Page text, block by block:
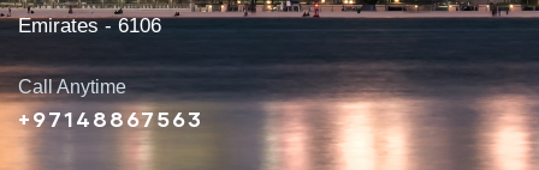
Emirates - 6106
Call Anytime
+97148867563